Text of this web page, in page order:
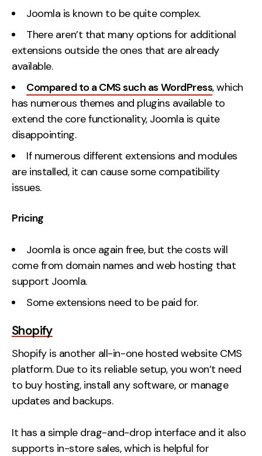
Joomla is known to be quite complex.
There aren’t that many options for additional
extensions outside the ones that are already
available.
Compared to a CMS such as WordPress, which
has numerous themes and plugins available to
extend the core functionality, Joomla is quite
disappointing.
If numerous different extensions and modules
are installed, it can cause some compatibility
issues.
Pricing
Joomla is once again free, but the costs will
come from domain names and web hosting that
support Joomla.
Some extensions need to be paid for.
Shopify
Shopify is another all-in-one hosted website CMS
platform. Due to its reliable setup, you won’t need
to buy hosting, install any software, or manage
updates and backups.
It has a simple drag-and-drop interface and it also
supports in-store sales, which is helpful for